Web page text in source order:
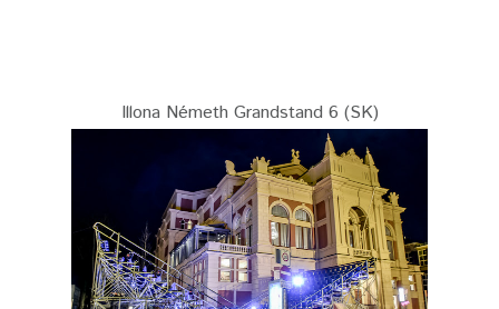
Illona Németh Grandstand 6 (SK)